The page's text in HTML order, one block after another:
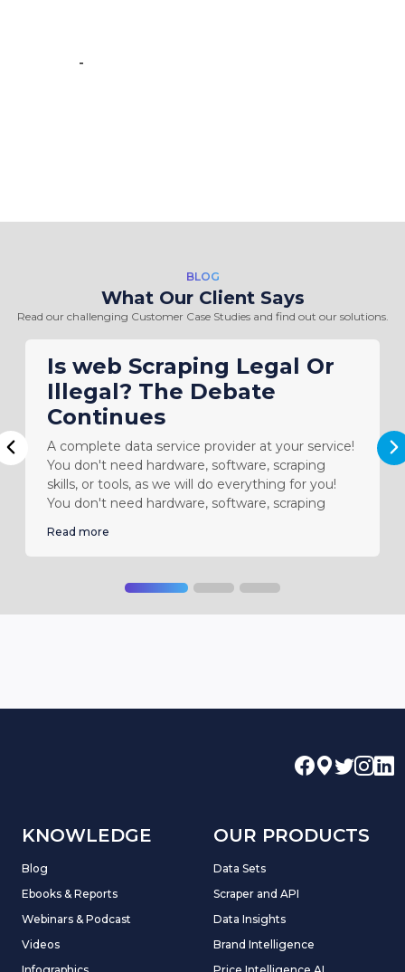
-
BLOG
What Our Client Says
Read our challenging Customer Case Studies and find out our solutions.
Is web Scraping Legal Or
Illegal? The Debate
Continues
A complete data service provider at your service!
You don't need hardware, software, scraping
skills, or tools, as we will do everything for you!
You don't need hardware, software, scraping
Read more
Previous
KNOWLEDGE
Blog
Ebooks & Reports
Webinars & Podcast
Videos
Infographics
OUR PRODUCTS
Data Sets
Scraper and API
Data Insights
Brand Intelligence
Price Intelligence AI